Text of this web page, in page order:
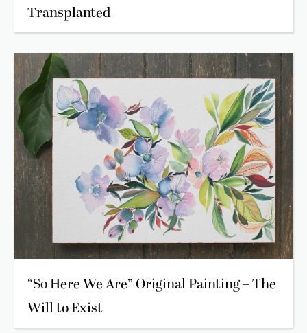
Transplanted
“So Here We Are” Original Painting – The
Will to Exist